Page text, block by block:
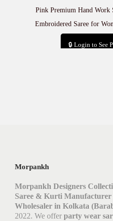
Pink Premium Hand Work
Embroidered Saree for
🔒 Login to See
Morpankh
Morpankh Designers
Saree & Kurti Manufacturer
Wholesaler in Kolkata
2022. We offer party wear